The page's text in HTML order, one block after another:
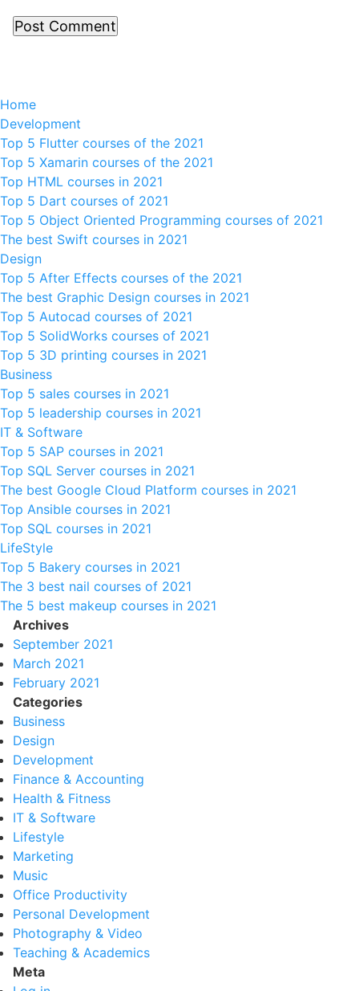
Home
Development
Top 5 Flutter courses of the 2021
Top 5 Xamarin courses of the 2021
Top HTML courses in 2021
Top 5 Dart courses of 2021
Top 5 Object Oriented Programming courses of 2021
The best Swift courses in 2021
Design
Top 5 After Effects courses of the 2021
The best Graphic Design courses in 2021
Top 5 Autocad courses of 2021
Top 5 SolidWorks courses of 2021
Top 5 3D printing courses in 2021
Business
Top 5 sales courses in 2021
Top 5 leadership courses in 2021
IT & Software
Top 5 SAP courses in 2021
Top SQL Server courses in 2021
The best Google Cloud Platform courses in 2021
Top Ansible courses in 2021
Top SQL courses in 2021
LifeStyle
Top 5 Bakery courses in 2021
The 3 best nail courses of 2021
The 5 best makeup courses in 2021
Archives
September 2021
March 2021
February 2021
Categories
Business
Design
Development
Finance & Accounting
Health & Fitness
IT & Software
Lifestyle
Marketing
Music
Office Productivity
Personal Development
Photography & Video
Teaching & Academics
Meta